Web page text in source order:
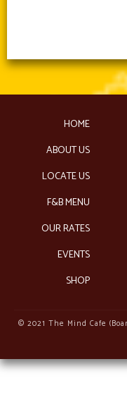
HOME
ABOUT US
LOCATE US
F&B MENU
OUR RATES
EVENTS
SHOP
© 2021 The Mind Cafe